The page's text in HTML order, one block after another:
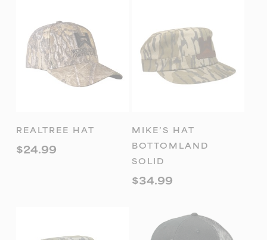
ADD TO
REALTREE HAT
$24.99
ADD TO
MIKE’S HAT
BOTTOMLAND
SOLID
$34.99